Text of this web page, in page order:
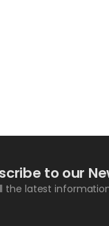
to our
the latest